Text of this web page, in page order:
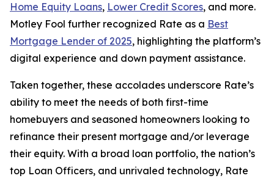
Home Equity Loans, Lower Credit Scores, and more.
Motley Fool further recognized Rate as a Best
Mortgage Lender of 2025, highlighting the platform’s
digital experience and down payment assistance.
Taken together, these accolades underscore Rate’s
ability to meet the needs of both first-time
homebuyers and seasoned homeowners looking to
refinance their present mortgage and/or leverage
their equity. With a broad loan portfolio, the nation’s
top Loan Officers, and unrivaled technology, Rate